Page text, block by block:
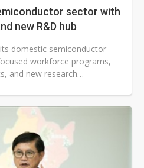
sector with
new R&D hub
domestic semiconductor
workforce programs,
and new research